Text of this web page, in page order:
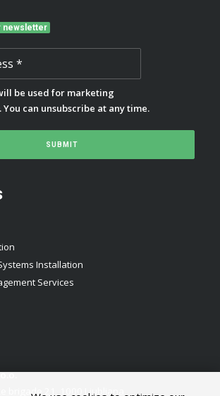
newsletter
be used for marketing
can unsubscribe at any time.
Installation
Services
brigade 21, 1000 Ljubljana